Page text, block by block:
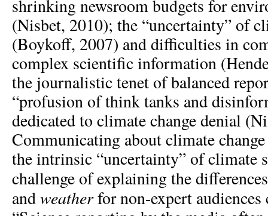
shrinking newsroom budgets for
(Nisbet, 2010); the “uncertainty” of
(Boykoff, 2007) and difficulties in
complex scientific information
the journalistic tenet of balanced
“profusion of think tanks and
dedicated to climate change denial
Communicating about climate
the intrinsic “uncertainty” of climate
challenge of explaining the
andweatherfor non-expert audiences